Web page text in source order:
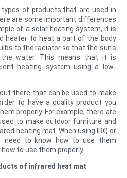
of products that are used in
are some important differences
of a solar heating system, it is
heater to heat a part of the body
to the radiator so that the sun's
water. This means that it is
heating system using a low-
there that can be used to make
to have a quality product you
properly. For example, there are
to make outdoor furniture and
heating mat. When using IRQ or
need to know how to use them
how to use them properly.
of infrared heat mat